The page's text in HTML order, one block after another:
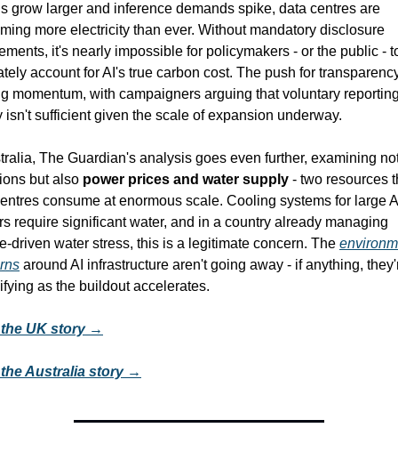
grow larger and inference demands spike, data centres are
more electricity than ever. Without mandatory disclosure
it's nearly impossible for policymakers - or the public -
account for AI's true carbon cost. The push for
momentum, with campaigners arguing that voluntary
isn't sufficient given the scale of expansion underway.
The Guardian's analysis goes even further, examining
but also power prices and water supply - two resources
consume at enormous scale. Cooling systems for large
require significant water, and in a country already managing
driven water stress, this is a legitimate concern. The
around AI infrastructure aren't going away - if anything,
as the buildout accelerates.
UK story →
Australia story →